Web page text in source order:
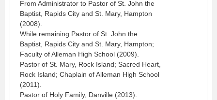
From Administrator to Pastor of St. John the
Baptist, Rapids City and St. Mary, Hampton
(2008).
While remaining Pastor of St. John the
Baptist, Rapids City and St. Mary, Hampton;
Faculty of Alleman High School (2009).
Pastor of St. Mary, Rock Island; Sacred Heart,
Rock Island; Chaplain of Alleman High School
(2011).
Pastor of Holy Family, Danville (2013).